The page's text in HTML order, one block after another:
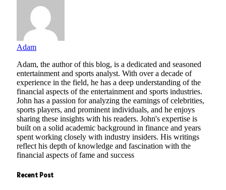
Adam
Adam, the author of this blog, is a dedicated and seasoned
entertainment and sports analyst. With over a decade of
experience in the field, he has a deep understanding of the
financial aspects of the entertainment and sports industries.
John has a passion for analyzing the earnings of celebrities,
sports players, and prominent individuals, and he enjoys
sharing these insights with his readers. John's expertise is
built on a solid academic background in finance and years
spent working closely with industry insiders. His writings
reflect his depth of knowledge and fascination with the
financial aspects of fame and success
Recent Post